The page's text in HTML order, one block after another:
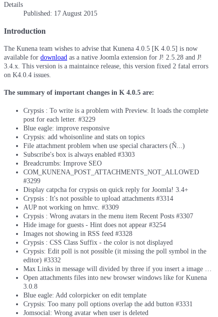
Details
Published: 17 August 2015
Introduction
The Kunena team wishes to advise that Kunena 4.0.5 [K 4.0.5] is now
available for download as a native Joomla extension for J! 2.5.28 and J!
3.4.x. This version is a maintaince release, this version fixed 2 fatal errors
on K4.0.4 issues.
The summary of important changes in K 4.0.5 are:
Crypsis : To write is a problem with Preview. It loads the complete
post for each letter. #3229
Blue eagle: improve responsive
Crypsis: add whoisonline and stats on topics
File attachment problem when use special characters (Ñ...)
Subscribe's box is always enabled #3303
Breadcrumbs: Improve SEO
COM_KUNENA_POST_ATTACHMENTS_NOT_ALLOWED
#3299
Display catpcha for crypsis on quick reply for Joomla! 3.4+
Crypsis : It's not possible to upload attachments #3314
AUP not working on hmvc. #3309
Crypsis : Wrong avatars in the menu item Recent Posts #3307
Hide image for guests - Hint does not appear #3254
Images not showing in RSS feed #3328
Crypsis : CSS Class Suffix - the color is not displayed
Crypsis: Edit poll is not possible (it missing the poll symbol in the
editor) #3332
Max Links in message will divided by three if you insert a image …
Open attachments files into new browser windows like for Kunena
3.0.8
Blue eagle: Add colorpicker on edit template
Crypsis: Too many poll options overlap the add button #3331
Jomsocial: Wrong avatar when user is deleted